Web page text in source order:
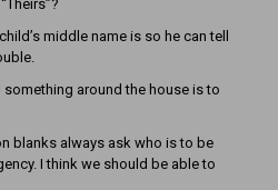
middle name is so he can tell
around the house is to
blanks always ask who is to be
I think we should be able to